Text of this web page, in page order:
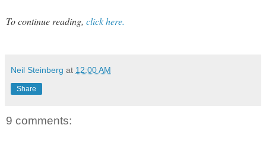
To continue reading, click here.
Neil Steinberg at 12:00 AM
Share
9 comments: